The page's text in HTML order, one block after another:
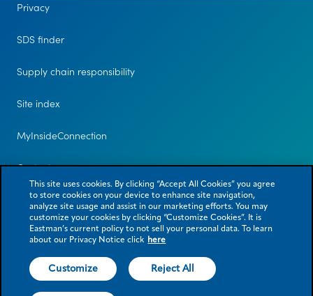
Privacy
SDS finder
Supply chain responsibility
Site index
MyInsideConnection
Contact us
© 2026 Eastman Chemical Company or its subsidiaries. All rights reserved.
As used herein, ® denotes registered trademark status in the U.S. only.
This site uses cookies. By clicking “Accept All Cookies” you agree
to store cookies on your device to enhance site navigation,
analyze site usage and assist in our marketing efforts. You may
customize your cookies by clicking “Customize Cookies”. It is
Eastman’s current policy to not sell your personal data. To learn
about our Privacy Notice click here
Customize Reject All